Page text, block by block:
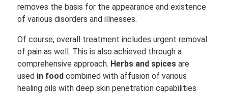
removes the basis for the appearance and existence
of various disorders and illnesses.
Of course, overall treatment includes urgent removal
of pain as well. This is also achieved through a
comprehensive approach. Herbs and spices are
used in food combined with affusion of various
healing oils with deep skin penetration capabilities